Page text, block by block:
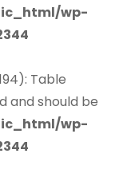
wp-
Table
and should be
wp-